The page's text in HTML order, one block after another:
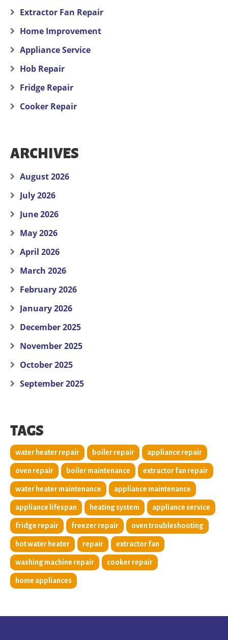
Extractor Fan Repair
Home Improvement
Appliance Service
Hob Repair
Fridge Repair
Cooker Repair
ARCHIVES
August 2026
July 2026
June 2026
May 2026
April 2026
March 2026
February 2026
January 2026
December 2025
November 2025
October 2025
September 2025
TAGS
water heater repair boiler repair appliance repair
oven repair boiler maintenance extractor fan repair
water heater maintenance appliance maintenance
appliance lifespan heating system appliance service
fridge repair freezer repair oven troubleshooting
hot water heater repair extractor fan
washing machine repair cooker repair
home appliances